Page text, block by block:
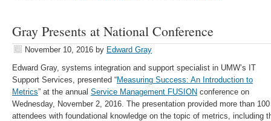
Gray Presents at National Conference
November 10, 2016 by Edward Gray
Edward Gray, systems integration and support specialist in UMW’s IT
Support Services, presented “Measuring Success: An Introduction to
Metrics” at the annual Service Management FUSION conference on
Wednesday, November 2, 2016. The presentation provided more than 100
attendees with foundational knowledge on the topic of metrics, including